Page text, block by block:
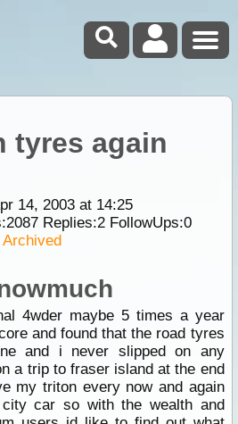
tyres again
14, 2003 at 14:25
2087Replies:2FollowUps:0
4wder maybe 5 times a year
and found that the road tyres
and i never slipped on any
a trip to fraser island at the end
my triton every now and again
car so with the wealth and